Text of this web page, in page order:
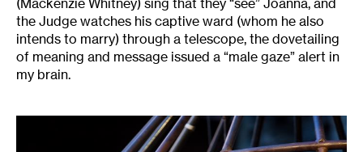
the Judge watches his captive ward (whom he also
intends to marry) through a telescope, the dovetailing
of meaning and message issued a “male gaze” alert in
my brain.